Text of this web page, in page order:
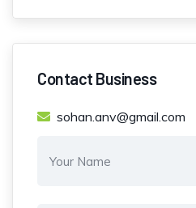
Contact Business
sohan.anv@gmail.com